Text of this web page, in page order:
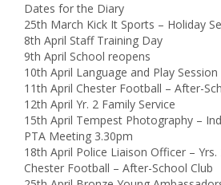
Dates for the Diary
25th March Kick It Sports – Holiday
8th April Staff Training Day
9th April School reopens
10th April Language and Play Session
11th April Chester Football – After-
12th April Yr. 2 Family Service
15th April Tempest Photography –
PTA Meeting 3.30pm
18th April Police Liaison Officer – Yrs.
Chester Football – After-School Club